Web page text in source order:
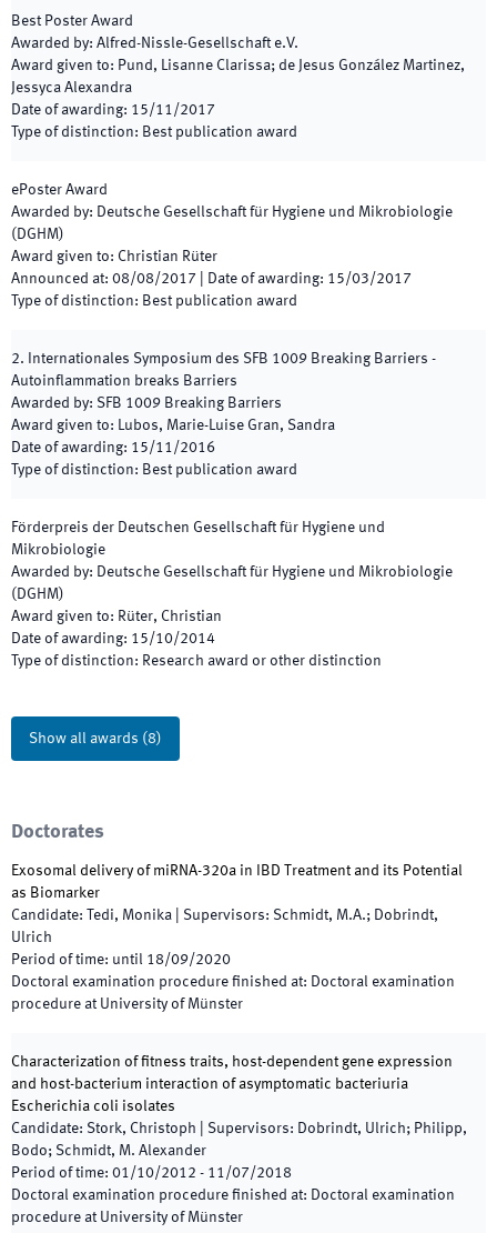
Best Poster Award
Awarded by: Alfred-Nissle-Gesellschaft e.V.
Award given to: Pund, Lisanne Clarissa; de Jesus González Martinez,
Jessyca Alexandra
Date of awarding: 15/11/2017
Type of distinction: Best publication award
ePoster Award
Awarded by: Deutsche Gesellschaft für Hygiene und Mikrobiologie
(DGHM)
Award given to: Christian Rüter
Announced at: 08/08/2017 Date of awarding: 15/03/2017
Type of distinction: Best publication award
2. Internationales Symposium des SFB 1009 Breaking Barriers -
Autoinflammation breaks Barriers
Awarded by: SFB 1009 Breaking Barriers
Award given to: Lubos, Marie-Luise Gran, Sandra
Date of awarding: 15/11/2016
Type of distinction: Best publication award
Förderpreis der Deutschen Gesellschaft für Hygiene und
Mikrobiologie
Awarded by: Deutsche Gesellschaft für Hygiene und Mikrobiologie
(DGHM)
Award given to: Rüter, Christian
Date of awarding: 15/10/2014
Type of distinction: Research award or other distinction
Show all awards (8)
Doctorates
Exosomal delivery of miRNA-320a in IBD Treatment and its Potential
as Biomarker
Candidate: Tedi, Monika Supervisors: Schmidt, M.A.; Dobrindt,
Ulrich
Period of time: until 18/09/2020
Doctoral examination procedure finished at: Doctoral examination
procedure at University of Münster
Characterization of fitness traits, host-dependent gene expression
and host-bacterium interaction of asymptomatic bacteriuria
Escherichia coli isolates
Candidate: Stork, Christoph Supervisors: Dobrindt, Ulrich; Philipp,
Bodo; Schmidt, M. Alexander
Period of time: 01/10/2012 - 11/07/2018
Doctoral examination procedure finished at: Doctoral examination
procedure at University of Münster